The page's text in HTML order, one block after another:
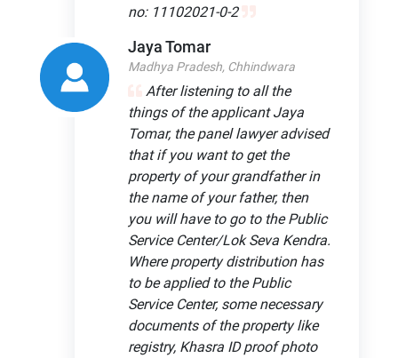
no: 11102021-0-2
Jaya Tomar
Madhya Pradesh, Chhindwara
After listening to all the
things of the applicant Jaya
Tomar, the panel lawyer advised
that if you want to get the
property of your grandfather in
the name of your father, then
you will have to go to the Public
Service Center/Lok Seva Kendra.
Where property distribution has
to be applied to the Public
Service Center, some necessary
documents of the property like
registry, Khasra ID proof photo